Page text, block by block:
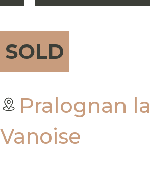
SOLD
Pralognan la
Vanoise